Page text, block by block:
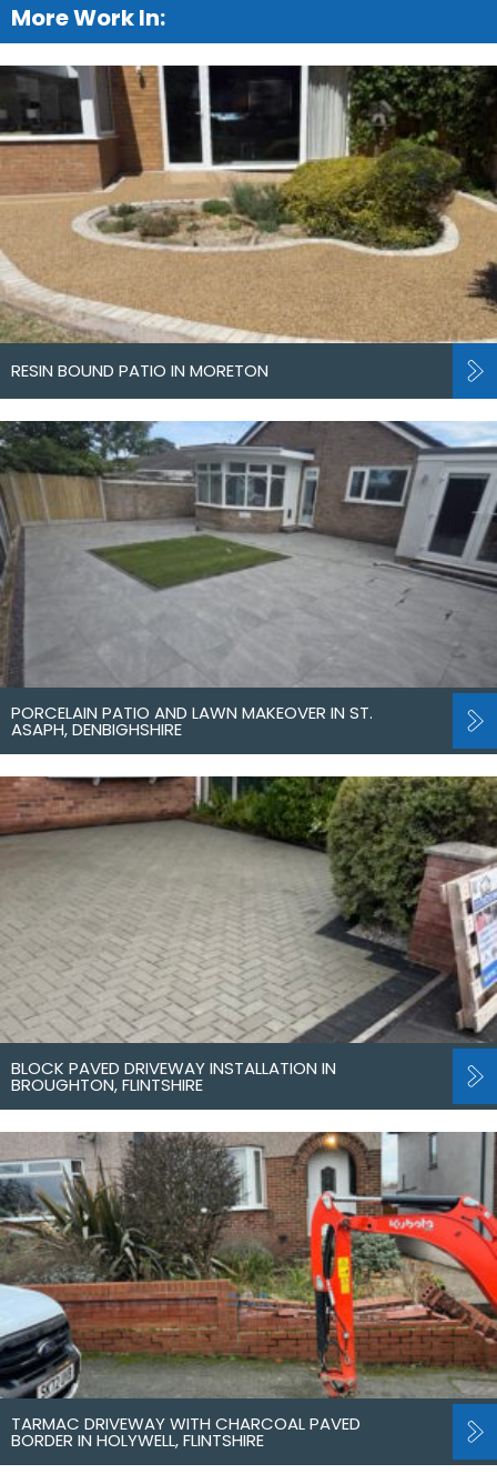
More Work In:
RESIN BOUND PATIO IN MORETON
PORCELAIN PATIO AND LAWN MAKEOVER IN ST.
ASAPH, DENBIGHSHIRE
BLOCK PAVED DRIVEWAY INSTALLATION IN
BROUGHTON, FLINTSHIRE
TARMAC DRIVEWAY WITH CHARCOAL PAVED
BORDER IN HOLYWELL, FLINTSHIRE